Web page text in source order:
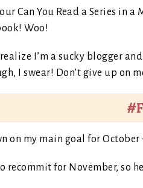
Can You Read a Series in
Woo!
I’m a sucky blogger
I swear! Don’t give up on
on my main goal for October
recommit for November, so